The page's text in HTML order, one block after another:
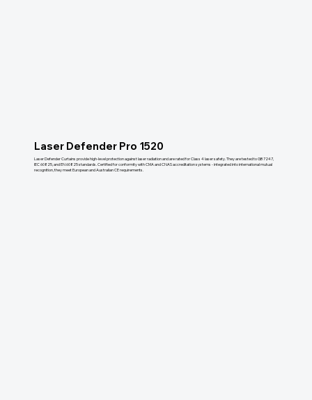
Laser Defender Pro 1520
Laser Defender Curtains provide high-level protection against laser radiation and are rated for Class 4 laser safety. They are tested to GB 7247,
IEC 60825, and EN 60825 standards. Certified for conformity with CMA and CNAS accreditation systems - integrated into international mutual
recognition, they meet European and Australian CE requirements.